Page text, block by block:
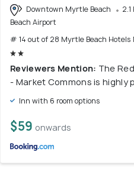
Downtown Myrtle Beach
Beach Airport
# 14 out of 28 Myrtle Beach Hotels
Reviewers Mention: The
- Market Commons is highly
Inn with 6 room options
$59 onwards